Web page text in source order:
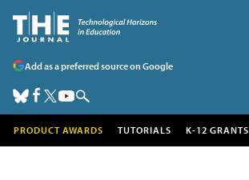
Add as a preferred source on Google
PRODUCT AWARDS TUTORIALS K-12 GRANTS